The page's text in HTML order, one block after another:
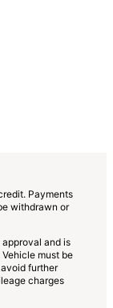
Payments
withdrawn or
and is
must be
further
charges